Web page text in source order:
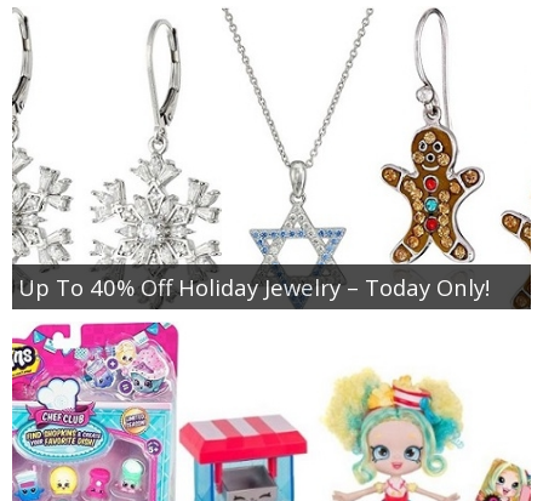
Up To 40% Off Holiday Jewelry – Today Only!